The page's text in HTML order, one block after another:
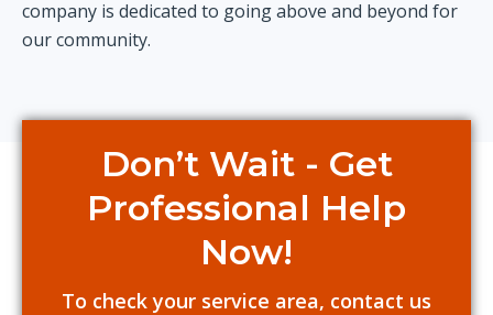
company is dedicated to going above and beyond for
our community.
Don’t Wait - Get
Professional Help
Now!
To check your service area, contact us